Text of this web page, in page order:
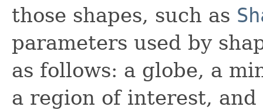
those shapes, such as
parameters used by
as follows: a globe, a
a region of interest, and